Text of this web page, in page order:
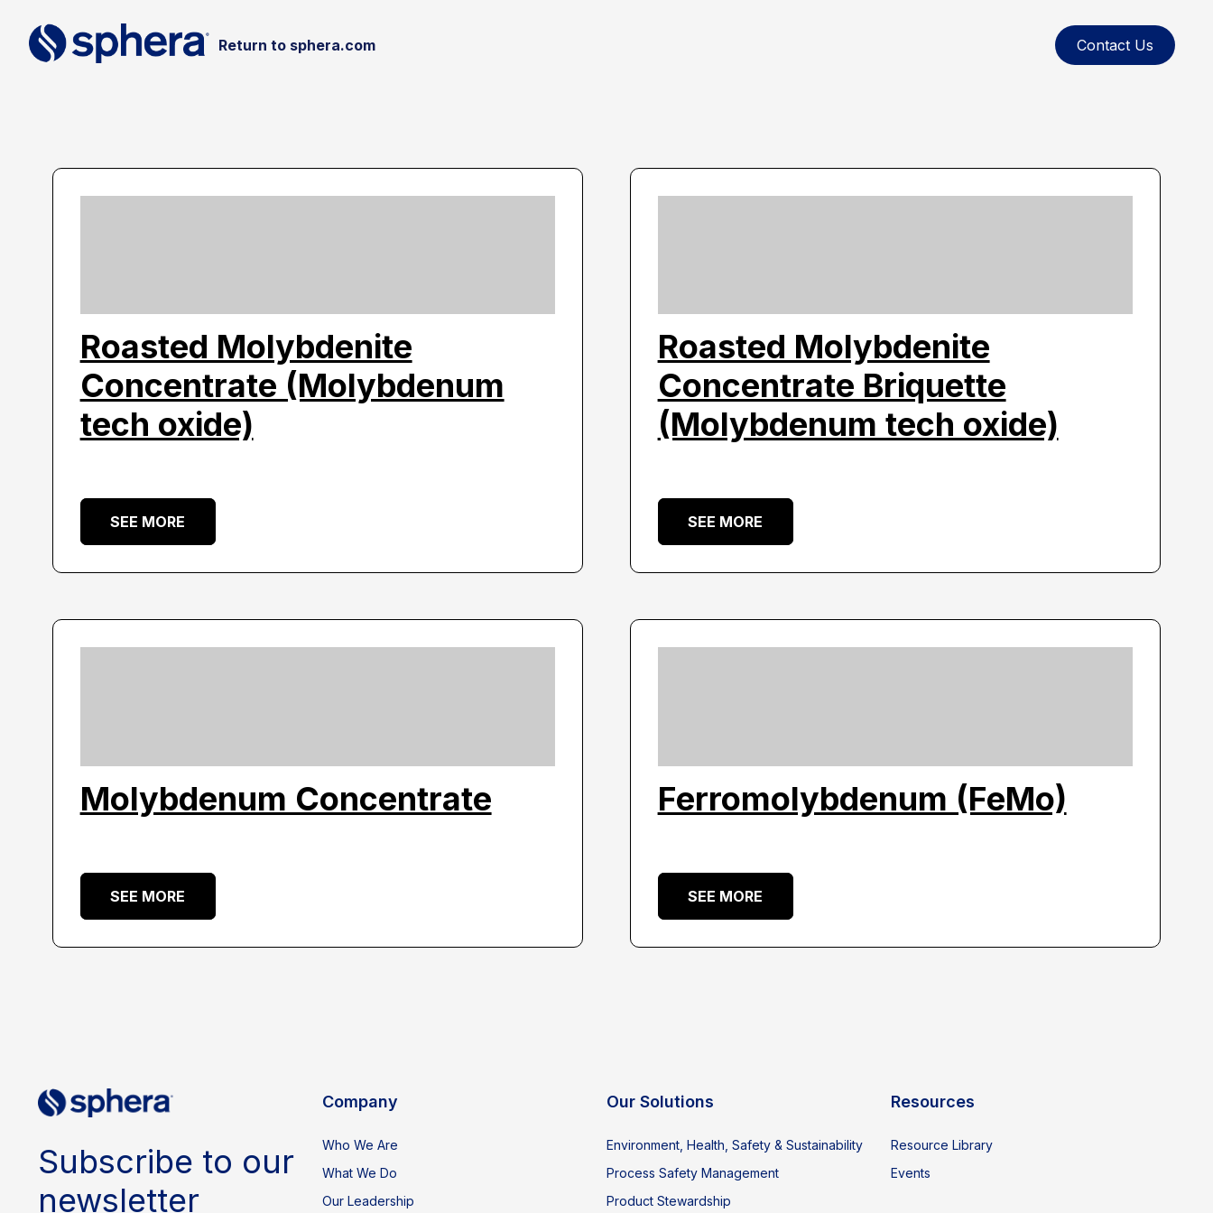
Return to sphera.com Contact Us
Roasted Molybdenite
Concentrate (Molybdenum
tech oxide)
SEE MORE
Roasted Molybdenite
Concentrate Briquette
(Molybdenum tech oxide)
SEE MORE
Molybdenum Concentrate
SEE MORE
Ferromolybdenum (FeMo)
SEE MORE
Subscribe to our
newsletter
Company
Who We Are
What We Do
Our Leadership
Our Solutions
Environment, Health, Safety & Sustainability
Process Safety Management
Product Stewardship
Resources
Resource Library
Events